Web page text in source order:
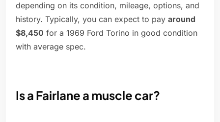
depending on its condition, mileage, options, and
history. Typically, you can expect to pay around
$8,450 for a 1969 Ford Torino in good condition
with average spec.
Is a Fairlane a muscle car?